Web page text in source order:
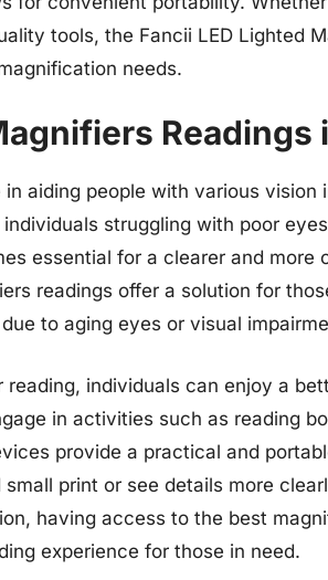
tools, the Fancii LED Lighted
needs.
Readings
aiding people with various vision
struggling with poor
essential for a clearer and more
readings offer a solution for
to aging eyes or visual
reading, individuals can enjoy a
in activities such as reading
provide a practical and
print or see details more
having access to the best
experience for those in need.